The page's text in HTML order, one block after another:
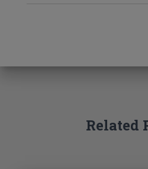
f
Related